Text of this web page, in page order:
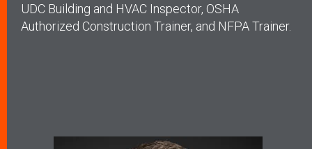
UDC Building and HVAC Inspector, OSHA
Authorized Construction Trainer, and NFPA Trainer.